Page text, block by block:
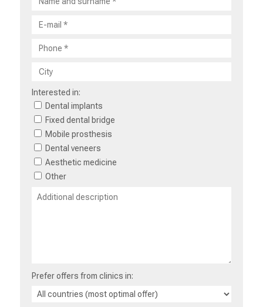
Interested in:
Dental implants
Fixed dental bridge
Mobile prosthesis
Dental veneers
Aesthetic medicine
Other
Prefer offers from clinics in: